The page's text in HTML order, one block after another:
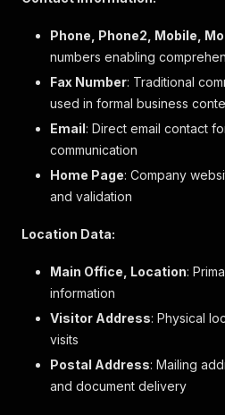
"post_place"
"postal_address": null
"description" : null,
"advert_type":
"logo"
},
"search_result_image"
"legal_name"
"Grinda
"revenue"
"33804"
"currency"
"contact_person": {
"type"
"name"
"Jan Stefan
"birth_date":
"business_person"
Phone, Phone2, Mobile,
numbers enabling
Fax Number: Traditional
used in formal business
Email: Direct email contact
communication
Home Page: Company
and validation
Location Data:
Main Office, Location:
information
Visitor Address: Physical
visits
Postal Address: Mailing
and document delivery